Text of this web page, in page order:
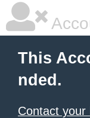
This
nded.
Contact your